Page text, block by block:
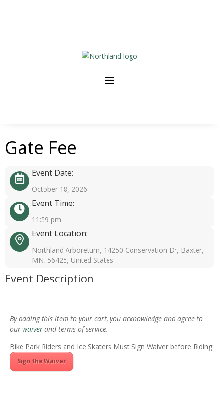
Gate Fee
Event Date:
October 18, 2026
Event Time:
11:59 pm
Event Location:
Northland Arboretum, 14250 Conservation Dr, Baxter,
MN, 56425, United States
Event Description
By adding this item to your cart, you acknowledge and agree to
our waiver and terms of service.
Bike Park Riders and Ice Skaters Must Sign Waiver before Riding:
Sign the Waiver